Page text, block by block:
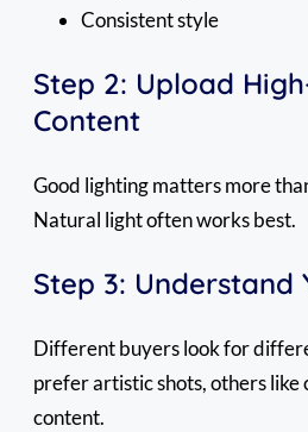
Consistent style
Step 2: Upload
Content
Good lighting matters more
Natural light often works best.
Step 3: Understand
Different buyers look for
prefer artistic shots, others like
content.